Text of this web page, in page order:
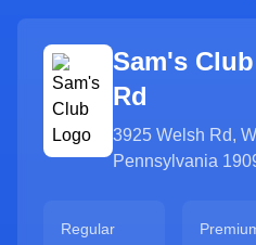
Sam's
Rd
3925 Welsh Rd,
Pennsylvania
Regular